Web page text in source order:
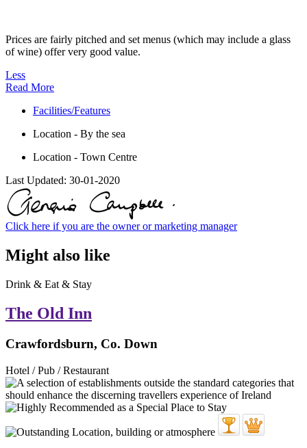
Prices are fairly pitched and set menus (which may include a glass
of wine) offer very good value.
Less
Read More
Facilities/Features
Location - By the sea
Location - Town Centre
Last Updated: 30-01-2020
Click here if you are the owner or marketing manager
Might also like
Drink & Eat & Stay
The Old Inn
Crawfordsburn, Co. Down
Hotel / Pub / Restaurant